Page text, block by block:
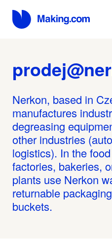
Nerkon, based in
manufactures
degreasing
other industries
logistics). In the
factories, bakeries,
plants use Nerkon
returnable
buckets.